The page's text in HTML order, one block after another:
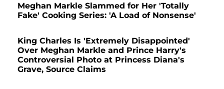
Meghan Markle Slammed for Her 'Totally
Fake' Cooking Series: 'A Load of Nonsense'
King Charles Is 'Extremely Disappointed'
Over Meghan Markle and Prince Harry's
Controversial Photo at Princess Diana's
Grave, Source Claims